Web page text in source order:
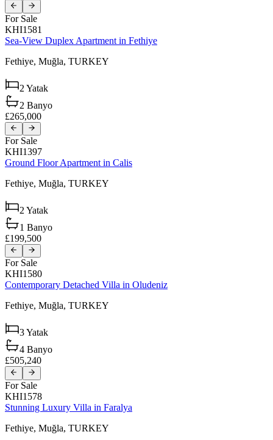
For Sale
KHI1581
Sea-View Duplex Apartment in Fethiye
Fethiye, Muğla, TURKEY
2 Yatak
2 Banyo
£265,000
For Sale
KHI1397
Ground Floor Apartment in Calis
Fethiye, Muğla, TURKEY
2 Yatak
1 Banyo
£199,500
For Sale
KHI1580
Contemporary Detached Villa in Oludeniz
Fethiye, Muğla, TURKEY
3Yatak
4 Banyo
£505,240
For Sale
KHI1578
Stunning Luxury Villa in Faralya
Fethiye, Muğla, TURKEY